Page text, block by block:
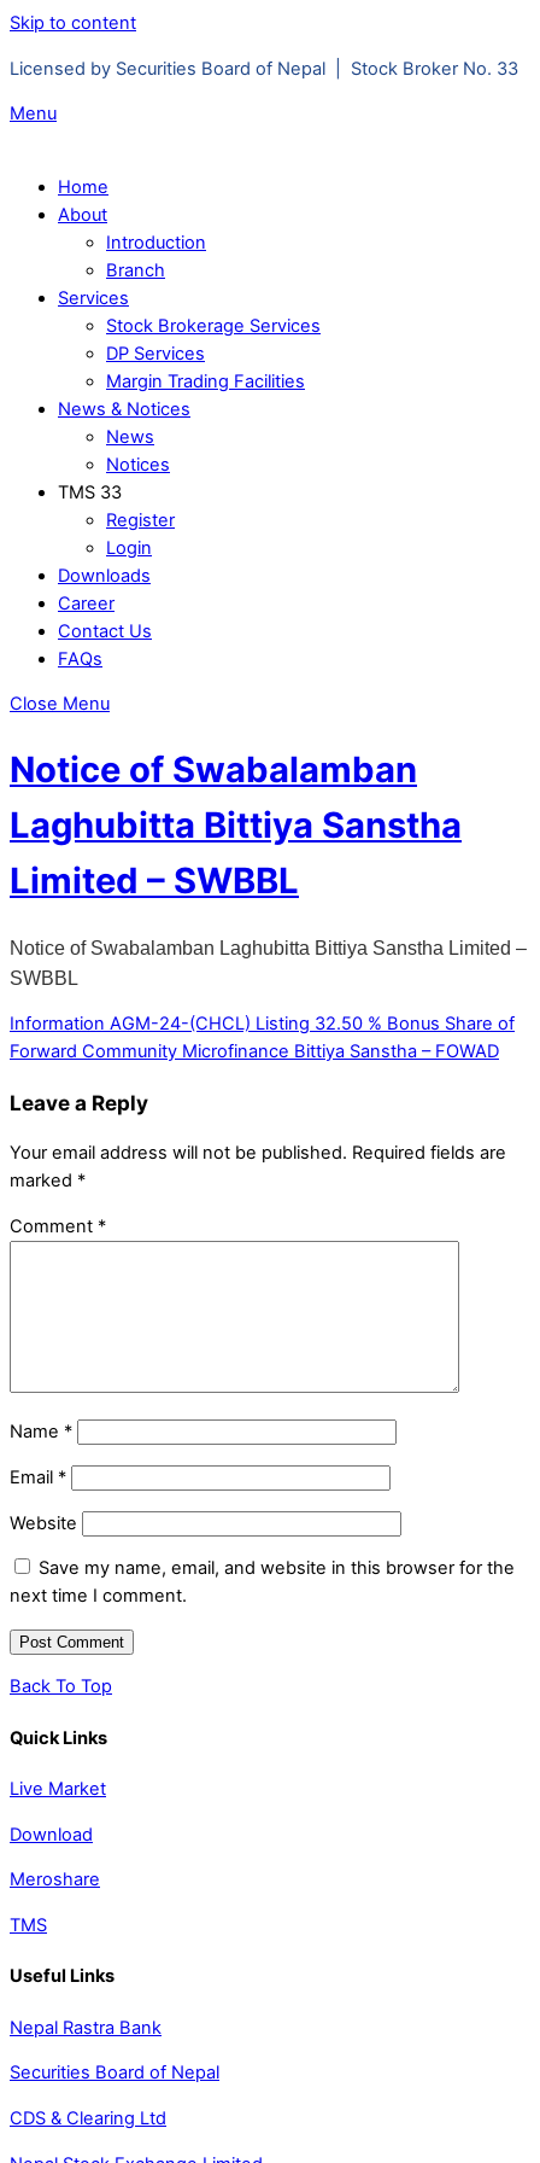
Skip to content
Licensed by Securities Board of Nepal | Stock Broker No. 33
Menu
Home
About
Introduction
Branch
Services
Stock Brokerage Services
DP Services
Margin Trading Facilities
News & Notices
News
Notices
TMS 33
Register
Login
Downloads
Career
Contact Us
FAQs
Close Menu
Notice of Swabalamban
Laghubitta Bittiya Sanstha
Limited – SWBBL
Notice of Swabalamban Laghubitta Bittiya Sanstha Limited –
SWBBL
Information AGM-24-(CHCL) Listing 32.50 % Bonus Share of
Forward Community Microfinance Bittiya Sanstha – FOWAD
Leave a Reply
Your email address will not be published. Required fields are
marked *
Comment *
Name *
Email *
Website
Save my name, email, and website in this browser for the
next time I comment.
Back To Top
Quick Links
Live Market
Download
Meroshare
TMS
Useful Links
Nepal Rastra Bank
Securities Board of Nepal
CDS & Clearing Ltd